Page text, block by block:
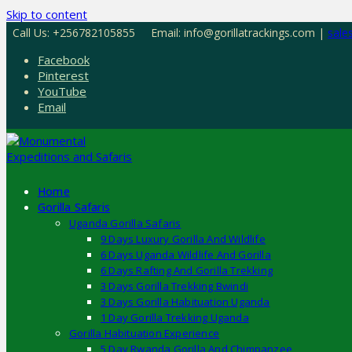
Skip to content
Call Us: +256782105855 Email: info@gorillatrackings.com |
Facebook
Pinterest
YouTube
Email
Home
Gorilla Safaris
Uganda Gorilla Safaris
9 Days Luxury Gorilla And Wildlife
6 Days Uganda Wildlife And Gorilla
6 Days Rafting And Gorilla Trekking
3 Days Gorilla Trekking Bwindi
3 Days Gorilla Habituation Uganda
1 Day Gorilla Trekking Uganda
Gorilla Habituation Experience
5 Day Rwanda Gorilla And Chimpanzee